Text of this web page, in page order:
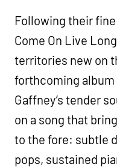
Following their
Come On Live
territories new on
forthcoming album
Gaffney’s tender
on a song that
to the fore: subtle
pops, sustained